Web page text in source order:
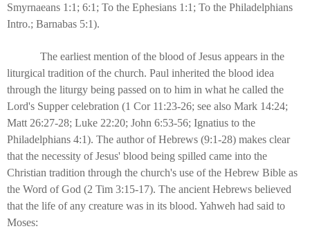
Smyrnaeans 1:1; 6:1; To the Ephesians 1:1; To the Philadelphians
Intro.; Barnabas 5:1).
The earliest mention of the blood of Jesus appears in the
liturgical tradition of the church. Paul inherited the blood idea
through the liturgy being passed on to him in what he called the
Lord's Supper celebration (1 Cor 11:23-26; see also Mark 14:24;
Matt 26:27-28; Luke 22:20; John 6:53-56; Ignatius to the
Philadelphians 4:1). The author of Hebrews (9:1-28) makes clear
that the necessity of Jesus' blood being spilled came into the
Christian tradition through the church's use of the Hebrew Bible as
the Word of God (2 Tim 3:15-17). The ancient Hebrews believed
that the life of any creature was in its blood. Yahweh had said to
Moses: